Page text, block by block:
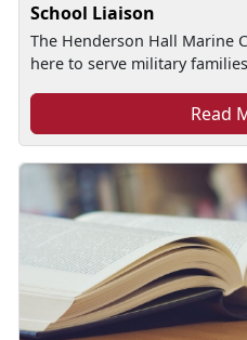
School Liaison
The Henderson Hall Marine
here to serve military
Read